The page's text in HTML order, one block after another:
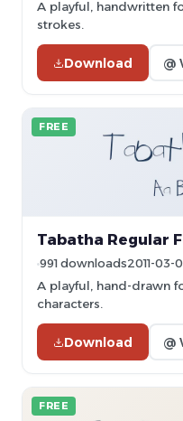
A playful, handwritten
strokes.
Download @
FREE
Tabatha Regular
991 downloads2011-03-
A playful, hand-drawn
characters.
Download @
FREE